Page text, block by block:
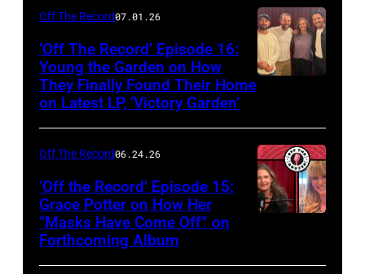
Off The Record07.01.26
‘Off The Record’ Episode 16:
Young the Garden on How
They Finally Found Their Home
on Latest LP, ‘Victory Garden’
Off The Record06.24.26
‘Off the Record’ Episode 15:
Grace Potter on How Her
“Masks Have Come Off” on
Forthcoming Album